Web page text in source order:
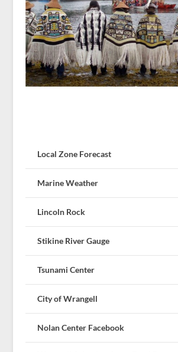
Local Zone Forecast
Marine Weather
Lincoln Rock
Stikine River Gauge
Tsunami Center
City of Wrangell
Nolan Center Facebook